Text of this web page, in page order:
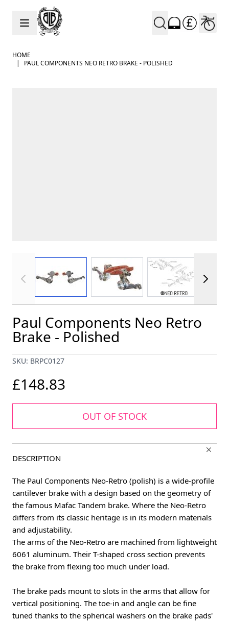
Skip to Content
HOME
|
PAUL COMPONENTS NEO RETRO BRAKE - POLISHED
View larger imageView larger imageView larger
Paul Components Neo Retro
Brake - Polished
SKU: BRPC0127
£148.83
OUT OF STOCK
DESCRIPTION
The Paul Components Neo-Retro (polish) is a wide-profile
cantilever brake with a design based on the geometry of
the famous Mafac Tandem brake. Where the Neo-Retro
differs from its classic heritage is in its modern materials
and adjustability.
The arms of the Neo-Retro are machined from lightweight
6061 aluminum. Their T-shaped cross section prevents
the brake from flexing too much under load.
The brake pads mount to slots in the arms that allow for
vertical positioning. The toe-in and angle can be fine
tuned thanks to the spherical washers on the brake pads'